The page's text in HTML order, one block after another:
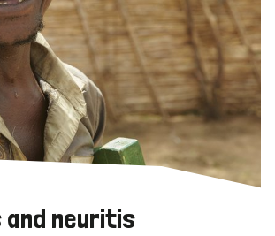
and neuritis